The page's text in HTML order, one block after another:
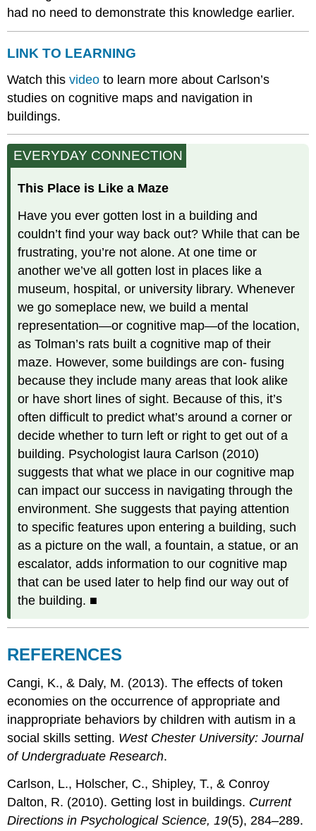
had no need to demonstrate this knowledge earlier.
LINK TO LEARNING
Watch thisvideo to learn more about Carlson’s
studies on cognitive maps and navigation in
buildings.
EVERYDAY CONNECTION
This Place is Like a Maze
Have you ever gotten lost in a building and
couldn’t find your way back out? While that can be
frustrating, you’re not alone. At one time or
another we’ve all gotten lost in places like a
museum, hospital, or university library. Whenever
we go someplace new, we build a mental
representation—or cognitive map—of the location,
as Tolman’s rats built a cognitive map of their
maze. However, some buildings are con- fusing
because they include many areas that look alike
or have short lines of sight. Because of this, it’s
often difficult to predict what’s around a corner or
decide whether to turn left or right to get out of a
building. Psychologist laura Carlson (2010)
suggests that what we place in our cognitive map
can impact our success in navigating through the
environment. She suggests that paying attention
to specific features upon entering a building, such
as a picture on the wall, a fountain, a statue, or an
escalator, adds information to our cognitive map
that can be used later to help find our way out of
the building. ■
REFERENCES
Cangi, K., & Daly, M. (2013). The effects of token
economies on the occurrence of appropriate and
inappropriate behaviors by children with autism in a
social skills setting. West Chester University: Journal
of Undergraduate Research.
Carlson, L., Holscher, C., Shipley, T., & Conroy
Dalton, R. (2010). Getting lost in buildings. Current
Directions in Psychological Science, 19(5), 284–289.